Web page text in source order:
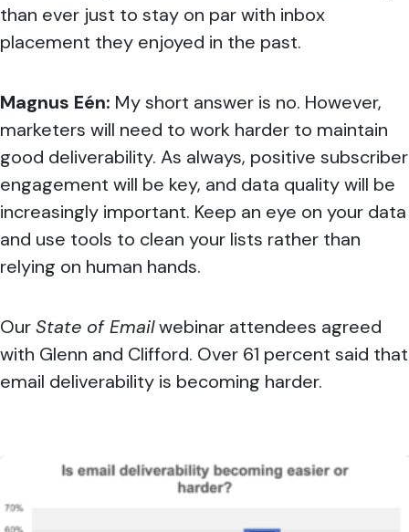
than ever just to stay on par with inbox
placement they enjoyed in the past.
Magnus Eén: My short answer is no. However,
marketers will need to work harder to maintain
good deliverability. As always, positive subscriber
engagement will be key, and data quality will be
increasingly important. Keep an eye on your data
and use tools to clean your lists rather than
relying on human hands.
OurState of Emailwebinar attendees agreed
with Glenn and Clifford. Over 61 percent said that
email deliverability is becoming harder.